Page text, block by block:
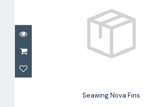
Seawing Nova Fins
$259.00
Seawing Nova Fins